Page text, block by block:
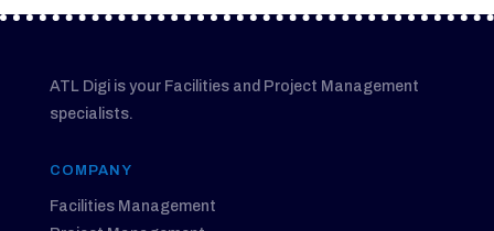
ATL Digi is your Facilities and Project Management
specialists.
COMPANY
Facilities Management